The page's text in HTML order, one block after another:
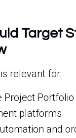
Target
relevant for:
Project Portfolio
platforms
and